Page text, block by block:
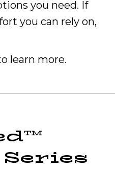
you need. If
you can rely on,
learn more.